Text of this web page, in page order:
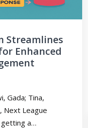
Streamlines
Enhanced
Gada; Tina,
Next League
getting a…